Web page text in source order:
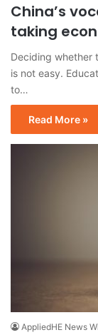
China’s
taking
Deciding whether
is not easy.
to…
Read More »
AppliedHE News